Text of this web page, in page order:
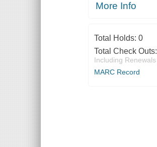
More Info
Total Holds: 0
Total Check Outs:
Including Renewals
MARC Record